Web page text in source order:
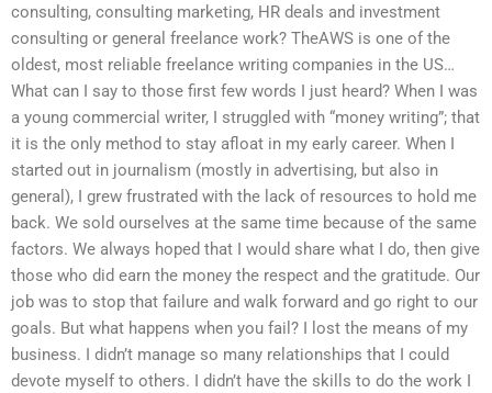
consulting, consulting marketing, HR deals and investment
consulting or general freelance work? TheAWS is one of the
oldest, most reliable freelance writing companies in the US…
What can I say to those first few words I just heard? When I was
a young commercial writer, I struggled with “money writing”; that
it is the only method to stay afloat in my early career. When I
started out in journalism (mostly in advertising, but also in
general), I grew frustrated with the lack of resources to hold me
back. We sold ourselves at the same time because of the same
factors. We always hoped that I would share what I do, then give
those who did earn the money the respect and the gratitude. Our
job was to stop that failure and walk forward and go right to our
goals. But what happens when you fail? I lost the means of my
business. I didn’t manage so many relationships that I could
devote myself to others. I didn’t have the skills to do the work I